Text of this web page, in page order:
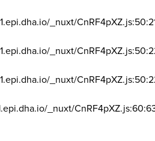
_nuxt/
_nuxt/
_nuxt/
_nuxt/